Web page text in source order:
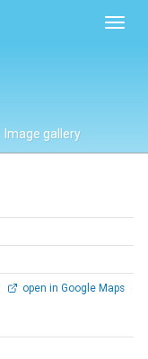
Image gallery
open in Google Maps